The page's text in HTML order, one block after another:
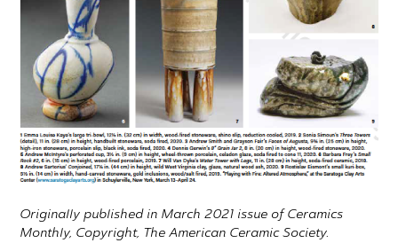
Originally published in March 2021 issue of Ceramics
Monthly, Copyright, The American Ceramic Society.